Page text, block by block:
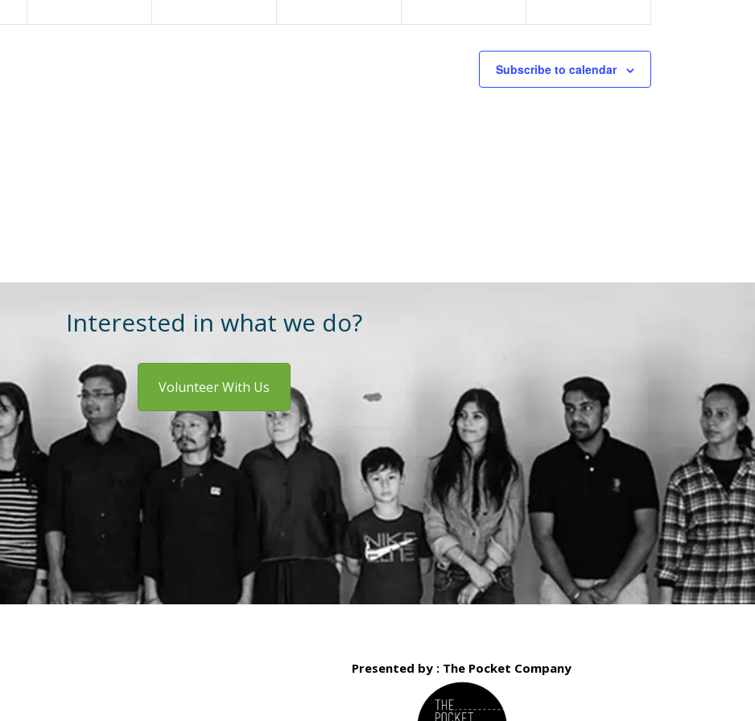
Subscribe to calendar
Interested in what we do?
Volunteer With Us
Presented by : The Pocket Company